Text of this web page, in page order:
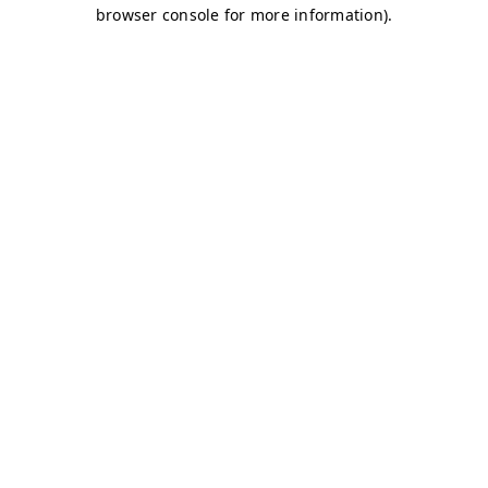
browser console for more information).